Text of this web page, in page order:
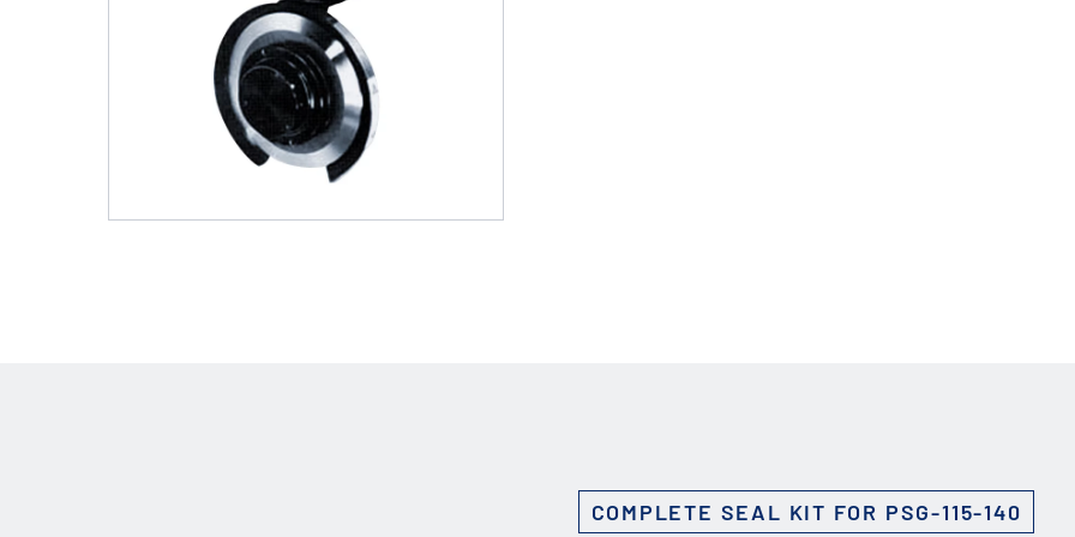
Hit enter to search or ESC to close
Shafts
AIR SHAFTS
MINK SPREADER ROLLS
COMPLETE SEAL KIT FOR PSG-115-140